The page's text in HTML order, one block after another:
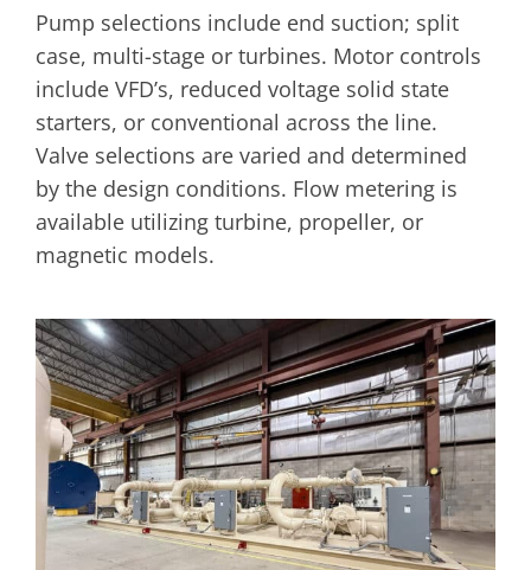
Pump selections include end suction; split
case, multi-stage or turbines. Motor controls
include VFD’s, reduced voltage solid state
starters, or conventional across the line.
Valve selections are varied and determined
by the design conditions. Flow metering is
available utilizing turbine, propeller, or
magnetic models.